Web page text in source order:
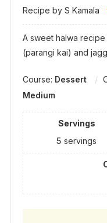
Recipe by S Kamala
A sweet halwa
(parangi kai) and
Course: Dessert
Medium
Servings
5 servings